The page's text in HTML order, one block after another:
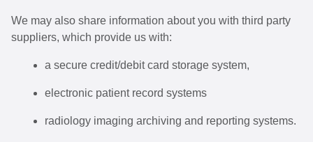
We may also share information about you with third party
suppliers, which provide us with:
a secure credit/debit card storage system,
electronic patient record systems
radiology imaging archiving and reporting systems.